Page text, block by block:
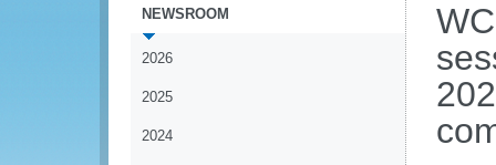
NEWSROOM
2026
2025
2024